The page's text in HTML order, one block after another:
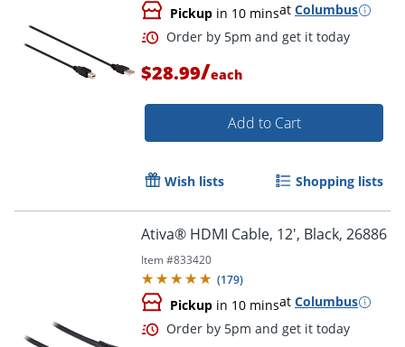
Order by 5pm and get it
Pickup in 10 minsat Columbus
$28.99/each
Add to Cart
Wish lists Shopping lists
Ativa® HDMI Cable, 12', Black, 26886
Item #833420
(179)
Pickup in 10 minsat Columbus